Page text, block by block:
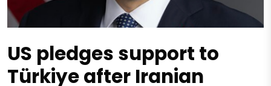
US pledges support to
Türkiye after Iranian